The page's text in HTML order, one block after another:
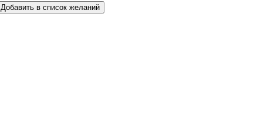
Добавить в список желаний